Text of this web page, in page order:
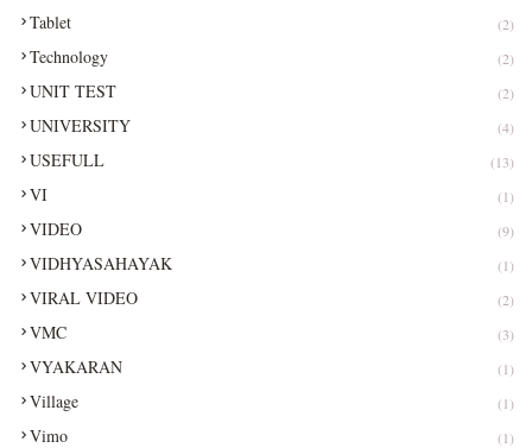
Tablet (2)
Technology (2)
UNIT TEST (2)
UNIVERSITY (4)
USEFULL (13)
VI (1)
VIDEO (9)
VIDHYASAHAYAK (1)
VIRAL VIDEO (2)
VMC (3)
VYAKARAN (1)
Village (1)
Vimo (1)